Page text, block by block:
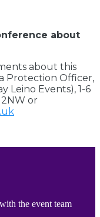
about
about this
Protection Officer,
Leino Events), 1-6
or
the event team